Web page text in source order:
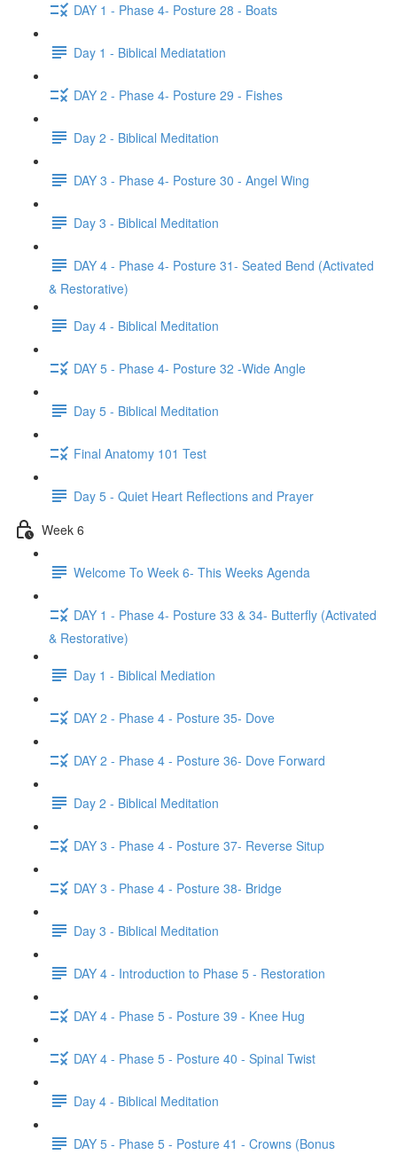
DAY 1 - Phase 4- Posture 28 - Boats
Day 1 - Biblical Mediatation
DAY 2 - Phase 4- Posture 29 - Fishes
Day 2 - Biblical Meditation
DAY 3 - Phase 4- Posture 30 - Angel Wing
Day 3 - Biblical Meditation
DAY 4 - Phase 4- Posture 31- Seated Bend (Activated
& Restorative)
Day 4 - Biblical Meditation
DAY 5 - Phase 4- Posture 32 -Wide Angle
Day 5 - Biblical Meditation
Final Anatomy 101 Test
Day 5 - Quiet Heart Reflections and Prayer
Week 6
Welcome To Week 6- This Weeks Agenda
DAY 1 - Phase 4- Posture 33 & 34- Butterfly (Activated
& Restorative)
Day 1 - Biblical Mediation
DAY 2 - Phase 4 - Posture 35- Dove
DAY 2 - Phase 4 - Posture 36- Dove Forward
Day 2 - Biblical Meditation
DAY 3 - Phase 4 - Posture 37- Reverse Situp
DAY 3 - Phase 4 - Posture 38- Bridge
Day 3 - Biblical Meditation
DAY 4 - Introduction to Phase 5 - Restoration
DAY 4 - Phase 5 - Posture 39 - Knee Hug
DAY 4 - Phase 5 - Posture 40 - Spinal Twist
Day 4 - Biblical Meditation
DAY 5 - Phase 5 - Posture 41 - Crowns (Bonus